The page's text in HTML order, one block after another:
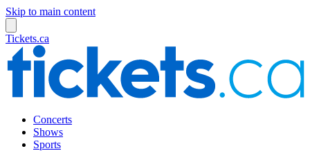
Skip to main content
Tickets.ca
Concerts
Shows
Sports